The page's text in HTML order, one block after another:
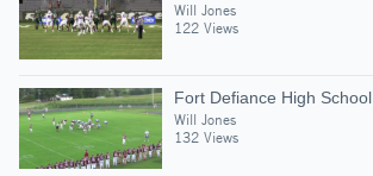
Will Jones
122 Views
Fort Defiance High School
Will Jones
132 Views